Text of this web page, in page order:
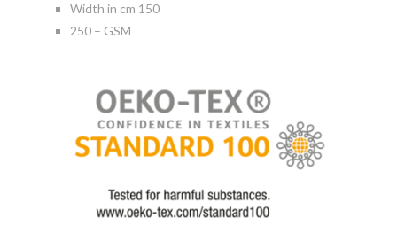
Width in cm 150
250 – GSM